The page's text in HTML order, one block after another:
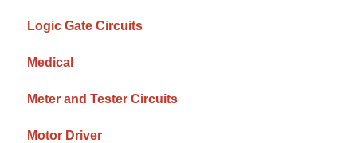
Logic Gate Circuits
Medical
Meter and Tester Circuits
Motor Driver